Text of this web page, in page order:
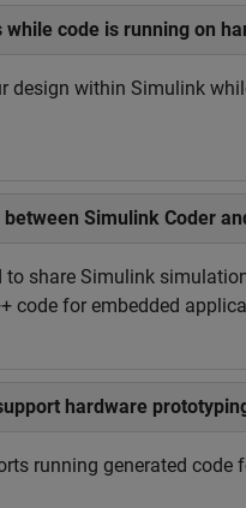
code is running on
design within Simulink
Simulink Coder
share Simulink
code for embedded
hardware
running generated